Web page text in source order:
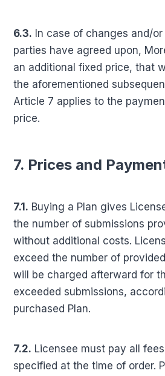
6.3. In case of changes and/
parties have agreed upon,
an additional fixed price, that
the aforementioned
Article 7 applies to the
price.
7. Prices and
7.1. Buying a Plan gives
the number of submissions
without additional costs.
exceed the number of
will be charged afterward for
exceeded submissions,
purchased Plan.
7.2. Licensee must pay all
specified at the time of order.